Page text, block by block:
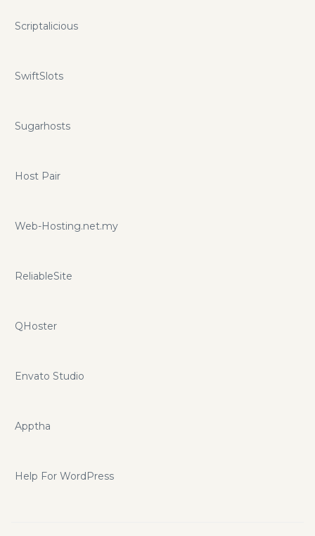
Scriptalicious
SwiftSlots
Sugarhosts
Host Pair
Web-Hosting.net.my
ReliableSite
QHoster
Envato Studio
Apptha
Help For WordPress